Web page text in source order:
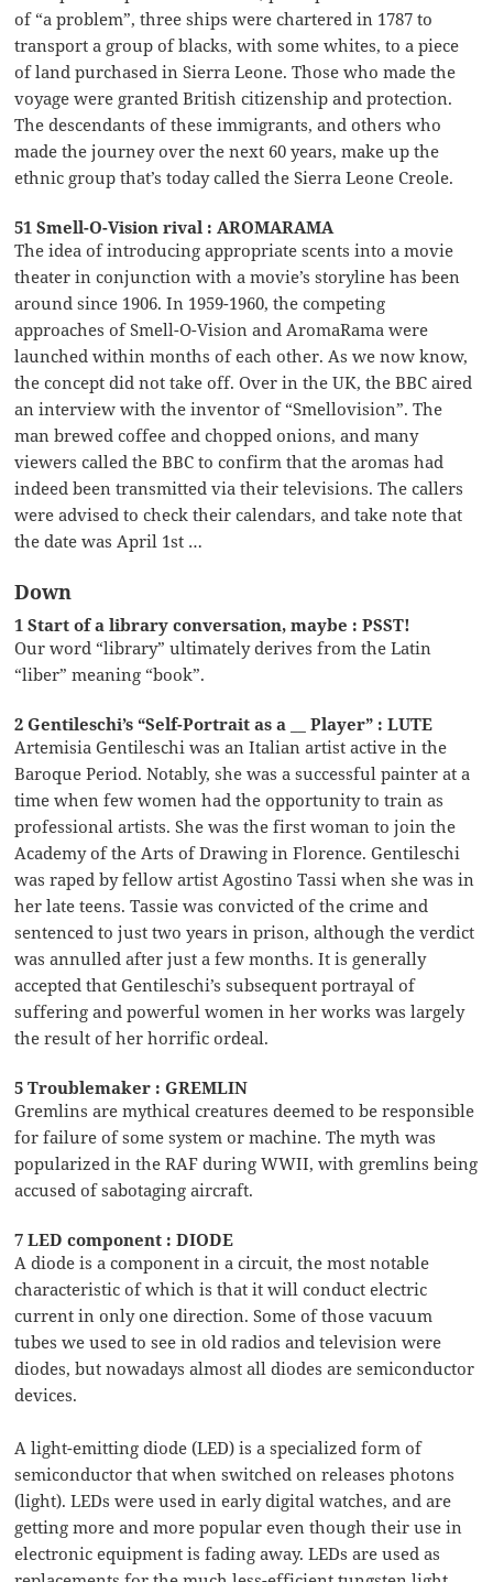
of “a problem”, three ships were chartered in 1787 to
transport a group of blacks, with some whites, to a piece
of land purchased in Sierra Leone. Those who made the
voyage were granted British citizenship and protection.
The descendants of these immigrants, and others who
made the journey over the next 60 years, make up the
ethnic group that’s today called the Sierra Leone Creole.
51 Smell-O-Vision rival : AROMARAMA
The idea of introducing appropriate scents into a movie
theater in conjunction with a movie’s storyline has been
around since 1906. In 1959-1960, the competing
approaches of Smell-O-Vision and AromaRama were
launched within months of each other. As we now know,
the concept did not take off. Over in the UK, the BBC aired
an interview with the inventor of “Smellovision”. The
man brewed coffee and chopped onions, and many
viewers called the BBC to confirm that the aromas had
indeed been transmitted via their televisions. The callers
were advised to check their calendars, and take note that
the date was April 1st …
Down
1 Start of a library conversation, maybe : PSST!
Our word “library” ultimately derives from the Latin
“liber” meaning “book”.
2 Gentileschi’s “Self-Portrait as a __ Player” : LUTE
Artemisia Gentileschi was an Italian artist active in the
Baroque Period. Notably, she was a successful painter at a
time when few women had the opportunity to train as
professional artists. She was the first woman to join the
Academy of the Arts of Drawing in Florence. Gentileschi
was raped by fellow artist Agostino Tassi when she was in
her late teens. Tassie was convicted of the crime and
sentenced to just two years in prison, although the verdict
was annulled after just a few months. It is generally
accepted that Gentileschi’s subsequent portrayal of
suffering and powerful women in her works was largely
the result of her horrific ordeal.
5 Troublemaker : GREMLIN
Gremlins are mythical creatures deemed to be responsible
for failure of some system or machine. The myth was
popularized in the RAF during WWII, with gremlins being
accused of sabotaging aircraft.
7 LED component : DIODE
A diode is a component in a circuit, the most notable
characteristic of which is that it will conduct electric
current in only one direction. Some of those vacuum
tubes we used to see in old radios and television were
diodes, but nowadays almost all diodes are semiconductor
devices.
A light-emitting diode (LED) is a specialized form of
semiconductor that when switched on releases photons
(light). LEDs were used in early digital watches, and are
getting more and more popular even though their use in
electronic equipment is fading away. LEDs are used as